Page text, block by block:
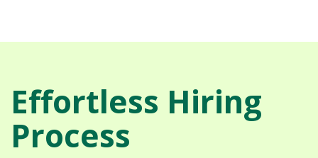
Effortless Hiring
Process